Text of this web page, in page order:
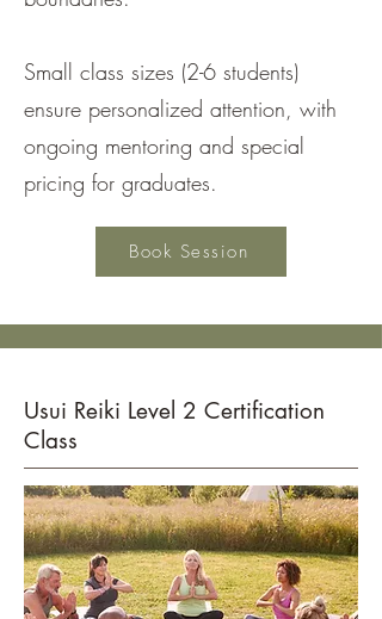
Small class sizes (2-6 students)
ensure personalized attention, with
ongoing mentoring and special
pricing for graduates.
Book Session
Usui Reiki Level 2 Certification
Class